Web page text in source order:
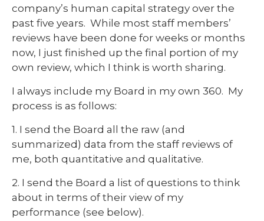
company’s human capital strategy over the
past five years. While most staff members’
reviews have been done for weeks or months
now, I just finished up the final portion of my
own review, which I think is worth sharing.
I always include my Board in my own 360. My
process is as follows:
1. I send the Board all the raw (and
summarized) data from the staff reviews of
me, both quantitative and qualitative.
2. I send the Board a list of questions to think
about in terms of their view of my
performance (see below).